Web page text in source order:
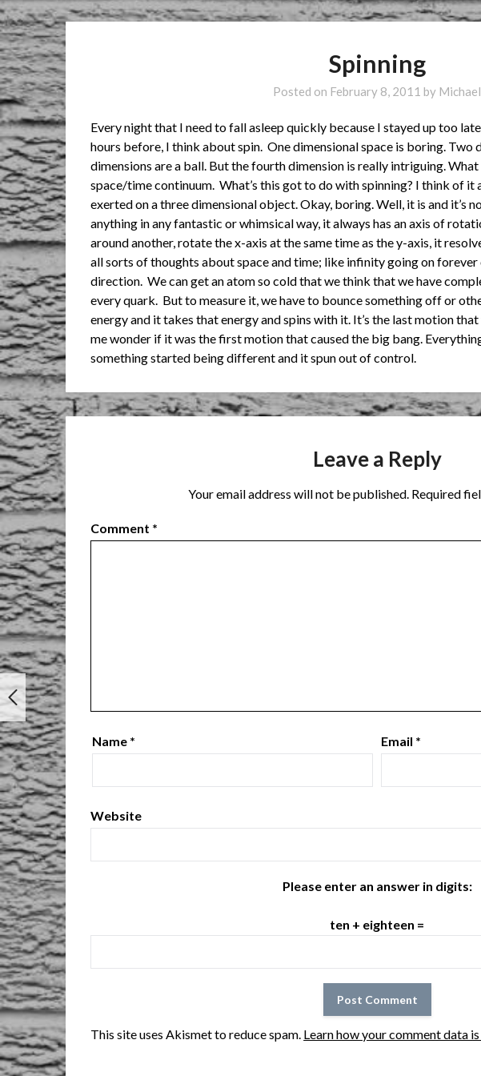
Spinning
Posted on February 8, 2011 by Michael
Every night that I need to fall asleep quickly because I stayed up too
hours before, I think about spin. One dimensional space is boring. Two
dimensions are a ball. But the fourth dimension is really intriguing. What
space/time continuum. What’s this got to do with spinning? I think of it
exerted on a three dimensional object. Okay, boring. Well, it is and it’s
anything in any fantastic or whimsical way, it always has an axis of
around another, rotate the x-axis at the same time as the y-axis, it
all sorts of thoughts about space and time; like infinity going on
direction. We can get an atom so cold that we think that we have
every quark. But to measure it, we have to bounce something off or
energy and it takes that energy and spins with it. It’s the last motion
me wonder if it was the first motion that caused the big bang.
something started being different and it spun out of control.
Leave a Reply
Your email address will not be published. Required
Comment *
Name * Email *
Website
Please enter an answer in digits:
ten + eighteen =
This site uses Akismet to reduce spam. Learn how your comment data is